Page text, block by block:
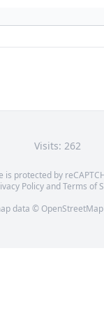
Visits: 262
is protected by
PolicyandTerms of
data © OpenStreetMap